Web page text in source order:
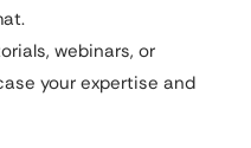
webinars, or
your expertise and